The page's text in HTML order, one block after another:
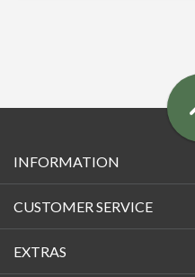
INFORMATION
CUSTOMER SERVICE
EXTRAS